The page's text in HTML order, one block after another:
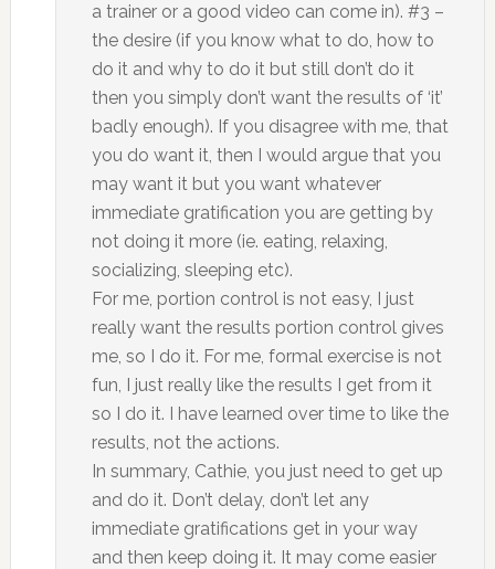
a trainer or a good video can come in). #3 –
the desire (if you know what to do, how to
do it and why to do it but still don’t do it
then you simply don’t want the results of ‘it’
badly enough). If you disagree with me, that
you do want it, then I would argue that you
may want it but you want whatever
immediate gratification you are getting by
not doing it more (ie. eating, relaxing,
socializing, sleeping etc).
For me, portion control is not easy, I just
really want the results portion control gives
me, so I do it. For me, formal exercise is not
fun, I just really like the results I get from it
so I do it. I have learned over time to like the
results, not the actions.
In summary, Cathie, you just need to get up
and do it. Don’t delay, don’t let any
immediate gratifications get in your way
and then keep doing it. It may come easier